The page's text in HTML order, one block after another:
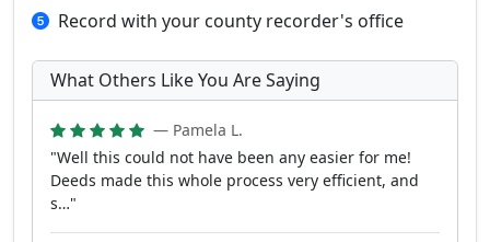
Record with your county recorder's office
What Others Like You Are Saying
— Pamela L.
"Well this could not have been any easier for me!
Deeds made this whole process very efficient, and
s…"